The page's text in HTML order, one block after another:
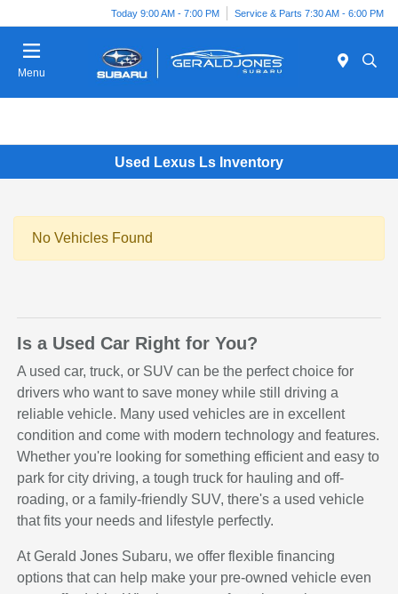
Today 9:00 AM - 7:00 PM Service & Parts 7:30 AM - 6:00 PM
Menu
Used Lexus Ls Inventory
No Vehicles Found
Is a Used Car Right for You?
A used car, truck, or SUV can be the perfect choice for
drivers who want to save money while still driving a
reliable vehicle. Many used vehicles are in excellent
condition and come with modern technology and features.
Whether you're looking for something efficient and easy to
park for city driving, a tough truck for hauling and off-
roading, or a family-friendly SUV, there's a used vehicle
that fits your needs and lifestyle perfectly.
At Gerald Jones Subaru, we offer flexible financing
options that can help make your pre-owned vehicle even